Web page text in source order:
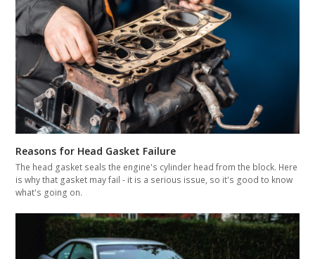
Reasons for Head Gasket Failure
The head gasket seals the engine's cylinder head from the block. Here
is why that gasket may fail - it is a serious issue, so it's good to know
what's going on.